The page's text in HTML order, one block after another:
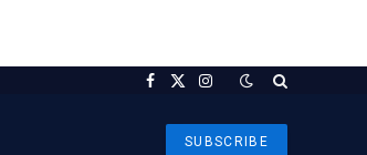
Facebook
X
Instagram
SUBSCRIBE